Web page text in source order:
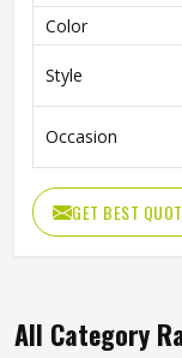
Color
Style
Occasion
GET BEST
All Category